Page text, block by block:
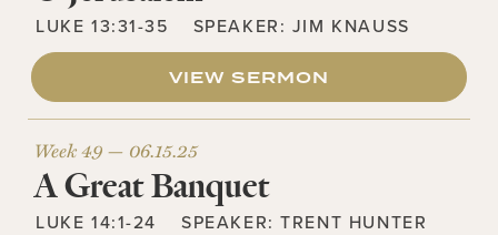
LUKE 13:31-35 SPEAKER: JIM KNAUSS
VIEW SERMON
Week 49 — 06.15.25
A Great Banquet
LUKE 14:1-24 SPEAKER:TRENT HUNTER